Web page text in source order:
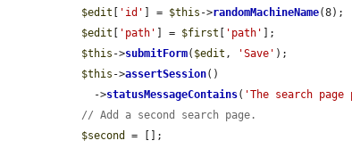
$edit
'id' ] = $this ->randomMachineName(8);
$edit
'path' ] = $first 'path'
];
$this ->submitForm( $edit , 'Save' );
$this ->assertSession()
    ->
statusMessageContains( 'The search
// Add a second search page.
$second
= [];